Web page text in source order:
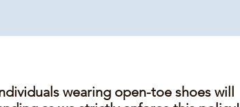
wearing open-toe shoes will